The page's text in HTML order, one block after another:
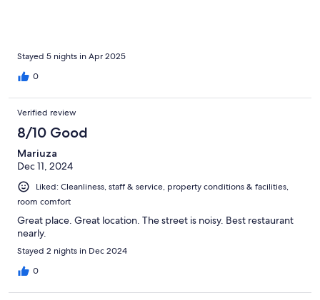
Stayed 5 nights in Apr 2025
0
Verified review
8/10 Good
Mariuza
Dec 11, 2024
Liked: Cleanliness, staff & service, property conditions & facilities,
room comfort
Great place. Great location. The street is noisy. Best restaurant
nearly.
Stayed 2 nights in Dec 2024
0